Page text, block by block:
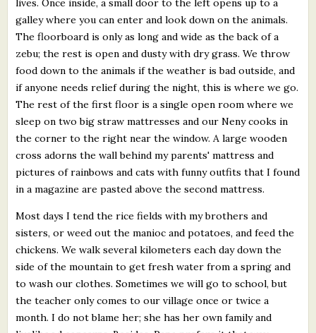
galley where you can enter and look down on the animals.
The floorboard is only as long and wide as the back of a
zebu; the rest is open and dusty with dry grass. We throw
food down to the animals if the weather is bad outside, and
if anyone needs relief during the night, this is where we go.
The rest of the first floor is a single open room where we
sleep on two big straw mattresses and our Neny cooks in
the corner to the right near the window. A large wooden
cross adorns the wall behind my parents' mattress and
pictures of rainbows and cats with funny outfits that I found
in a magazine are pasted above the second mattress.
Most days I tend the rice fields with my brothers and
sisters, or weed out the manioc and potatoes, and feed the
chickens. We walk several kilometers each day down the
side of the mountain to get fresh water from a spring and
to wash our clothes. Sometimes we will go to school, but
the teacher only comes to our village once or twice a
month. I do not blame her; she has her own family and